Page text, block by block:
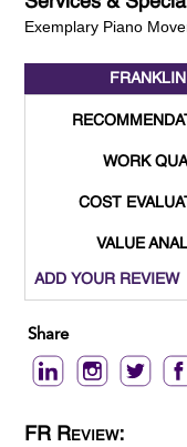
Exemplary Piano
WORK
COST
VALUE
ADD YOUR REVIEW
Share
FR Review: